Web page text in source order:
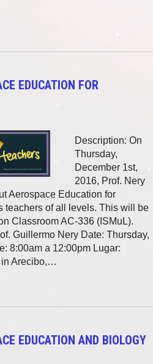
EDUCATION FOR
Description: On
Thursday,
December 1st,
2016, Prof. Nery
Aerospace Education for
teachers of all levels. This will be
Classroom AC-336 (ISMuL).
Guillermo Nery Date: Thursday,
8:00am a 12:00pm Lugar:
in Arecibo,…
EDUCATION AND BIOLOGY